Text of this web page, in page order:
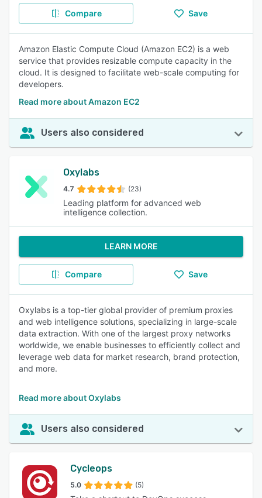
Compare Save
Amazon Elastic Compute Cloud (Amazon EC2) is a web
service that provides resizable compute capacity in the
cloud. It is designed to facilitate web-scale computing for
developers.
Read more about Amazon EC2
Users also considered
Oxylabs
4.7 (23)
Leading platform for advanced web
intelligence collection.
LEARN MORE
Compare Save
Oxylabs is a top-tier global provider of premium proxies
and web intelligence solutions, specializing in large-scale
data extraction. With one of the largest proxy networks
worldwide, we enable businesses to efficiently collect and
leverage web data for market research, brand protection,
and more.
Read more about Oxylabs
Users also considered
Cycleops
5.0 (5)